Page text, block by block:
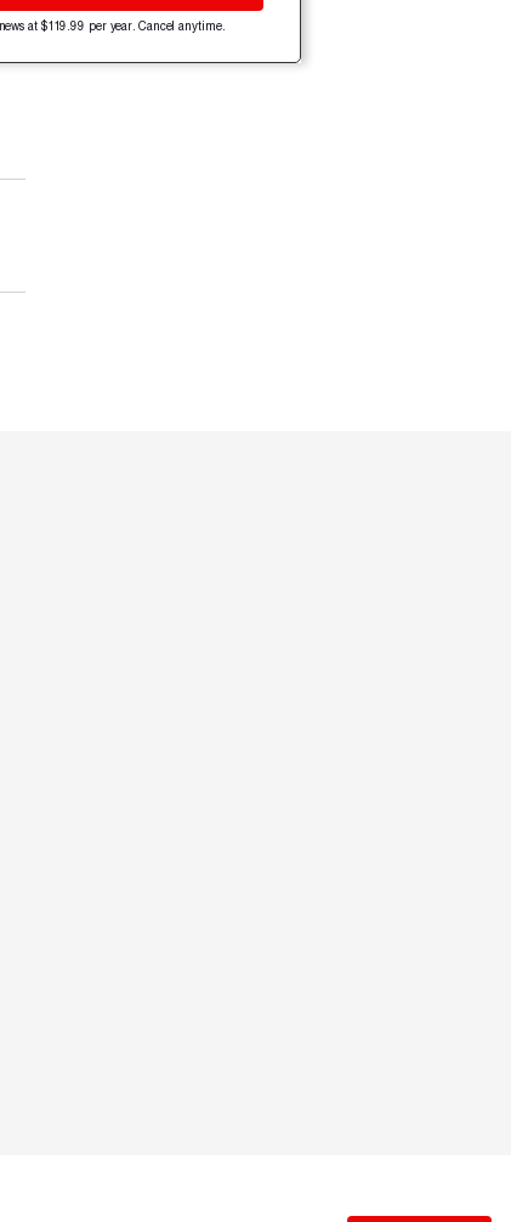
at $119.99 per year. Cancel anytime.